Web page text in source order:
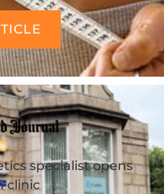
specialist opens
clinic